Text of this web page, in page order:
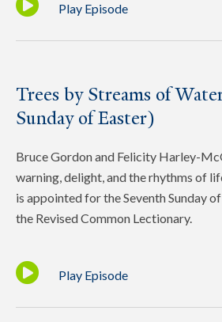
Play Episode
Trees by Streams of
Sunday of Easter)
Bruce Gordon and Felicity Harley-
warning, delight, and the rhythms of
is appointed for the Seventh Sunday
the Revised Common Lectionary.
Play Episode